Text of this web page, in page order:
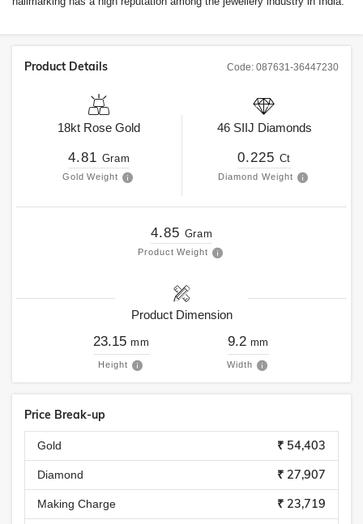
Code: 087631-36447230
Product Details
18kt Rose Gold
4.81 Gram
Gold Weight
46 SIIJ Diamonds
0.225 Ct
Diamond Weight
4.85 Gram
Product Weight
Product Dimension
23.15 mm
Height
9.2 mm
Width
Price Break-up
Gold ₹ 54,403
Diamond ₹ 27,907
Making Charge ₹ 23,719